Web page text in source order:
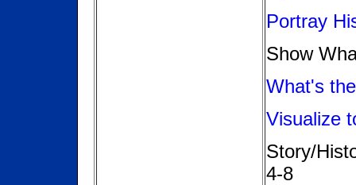
Portray
Show
What's
Visualize
Story/
4-8